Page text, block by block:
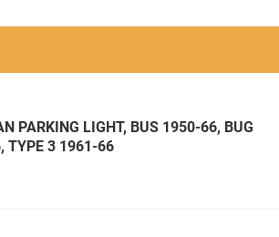
1974 VW Bug Sedan
1977 VW Bug Sedan
PARKING LIGHT, BUS 1950-66, BUG
TYPE 3 1961-66